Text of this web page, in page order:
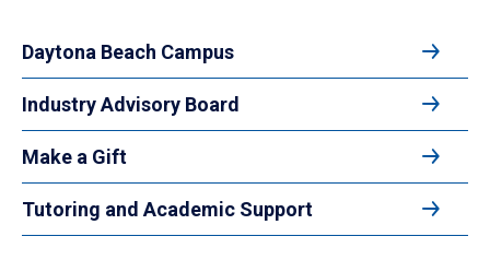
Daytona Beach Campus
Industry Advisory Board
Make a Gift
Tutoring and Academic Support